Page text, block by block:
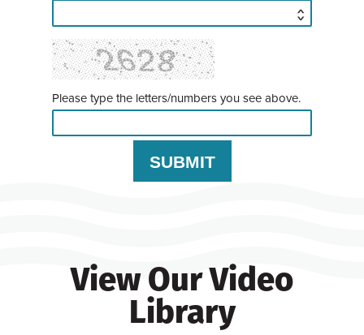
Please type the letters/numbers you see above.
View Our Video
Library